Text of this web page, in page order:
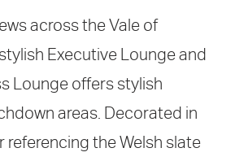
across the Vale of
Executive Lounge and
Lounge offers stylish
areas. Decorated in
referencing the Welsh slate